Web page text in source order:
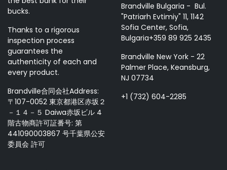
bucks.
Thanks to a rigorous
inspection process
guarantees the
authenticity of each and
every product.
Brandville合同会社Address:
〒107-0052 東京都港区赤坂２
－１４－５ Daiwa赤坂ビル 4
階古物商許可証番号: 第
441090003867 号千葉県公安
委員会 許可
Brandville Bulgaria - Bul.
"Patriarh Evtimiy" 11, 1142
Sofia Center, Sofia,
Bulgaria+359 89 925 2435
Brandville New York - 22
Palmer Place, Keansburg,
NJ 07734
+1 (732) 604-2285